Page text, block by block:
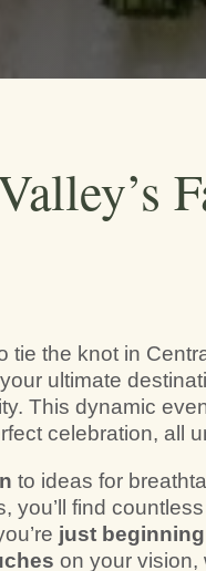
tie the knot in
ultimate
This dynamic
celebration, all
to ideas for
you’ll find
just beginning
on your vision,